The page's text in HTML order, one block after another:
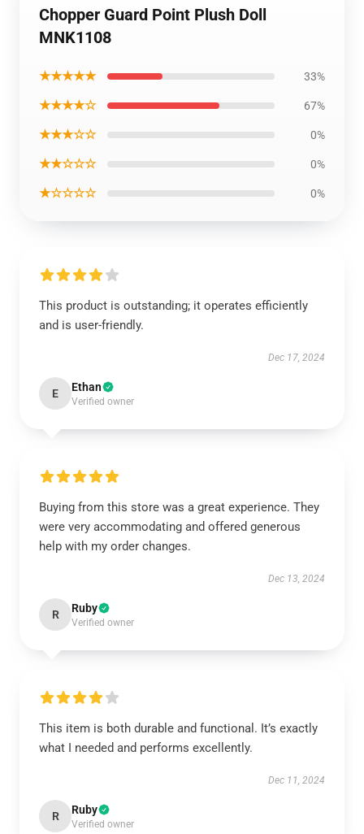
Chopper Guard Point Plush Doll
MNK1108
★★★★★ 33%
★★★★☆ 67%
★★★☆☆ 0%
★★☆☆☆ 0%
★☆☆☆☆ 0%
This product is outstanding; it operates efficiently
and is user-friendly.
Dec 17, 2024
E Ethan
Verified owner
Buying from this store was a great experience. They
were very accommodating and offered generous
help with my order changes.
Dec 13, 2024
R Ruby
Verified owner
This item is both durable and functional. It’s exactly
what I needed and performs excellently.
Dec 11, 2024
R Ruby
Verified owner